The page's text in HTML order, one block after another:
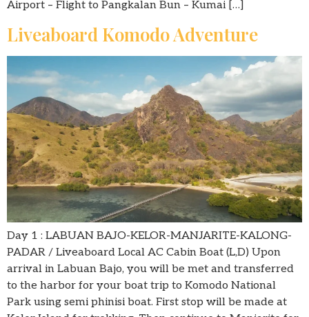
Airport – Flight to Pangkalan Bun – Kumai […]
Liveaboard Komodo Adventure
Day 1 : LABUAN BAJO-KELOR-MANJARITE-KALONG-
PADAR / Liveaboard Local AC Cabin Boat (L,D) Upon
arrival in Labuan Bajo, you will be met and transferred
to the harbor for your boat trip to Komodo National
Park using semi phinisi boat. First stop will be made at